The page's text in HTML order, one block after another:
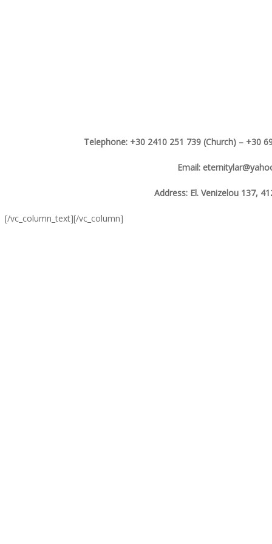
Telephone: +30 2410 251 739 (Church) – +30
Email:
Address: El. Venizelou 137,
[/vc_column_text][/vc_column]